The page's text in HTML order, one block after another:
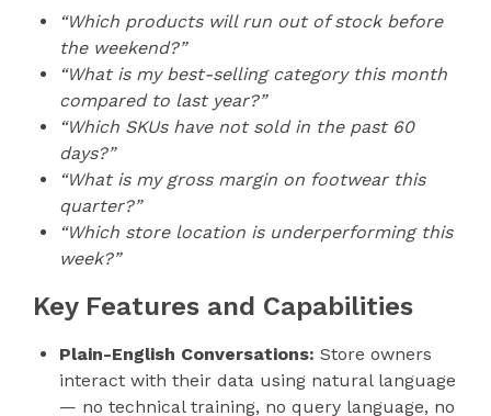
“Which products will run out of stock before
the weekend?”
“What is my best-selling category this month
compared to last year?”
“Which SKUs have not sold in the past 60
days?”
“What is my gross margin on footwear this
quarter?”
“Which store location is underperforming this
week?”
Key Features and Capabilities
Plain-English Conversations: Store owners
interact with their data using natural language
— no technical training, no query language, no